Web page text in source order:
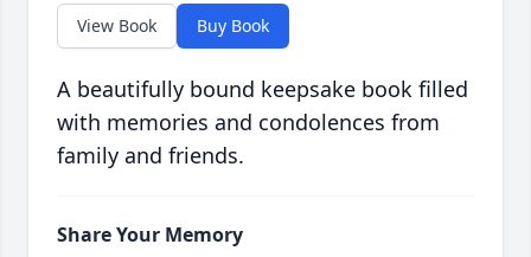
View Book Buy Book
A beautifully bound keepsake book filled
with memories and condolences from
family and friends.
Share Your Memory